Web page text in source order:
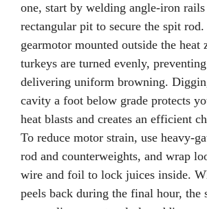
one, start by welding angle-iron rails
rectangular pit to secure the spit
gearmotor mounted outside the heat
turkeys are turned evenly,
delivering uniform browning.
cavity a foot below grade protects
heat blasts and creates an efficient
To reduce motor strain, use heavy-
rod and counterweights, and wrap
wire and foil to lock juices inside.
peels back during the final hour, the